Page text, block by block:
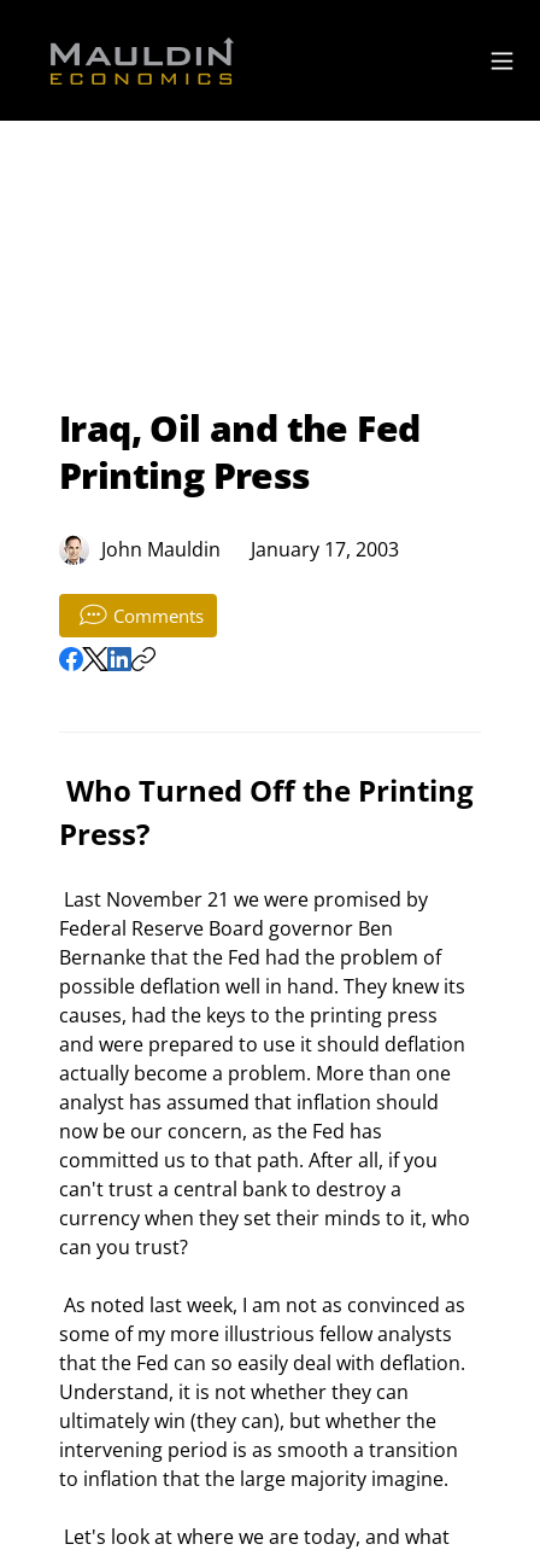
Iraq, Oil and the Fed
Printing Press
John Mauldin January 17, 2003
Comments
Press?
Federal Reserve Board governor Ben
Bernanke that the Fed had the problem of
possible deflation well in hand. They knew its
causes, had the keys to the printing press
and were prepared to use it should deflation
actually become a problem. More than one
analyst has assumed that inflation should
now be our concern, as the Fed has
committed us to that path. After all, if you
can't trust a central bank to destroy a
currency when they set their minds to it, who
can you trust?
some of my more illustrious fellow analysts
that the Fed can so easily deal with deflation.
Understand, it is not whether they can
ultimately win (they can), but whether the
intervening period is as smooth a transition
to inflation that the large majority imagine.